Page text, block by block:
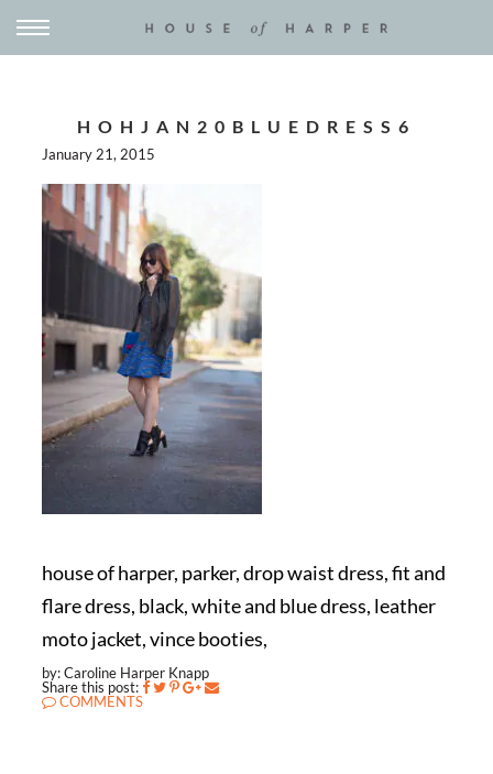
HOHJAN20BLUEDRESS6
January 21, 2015
house of harper, parker, drop waist dress, fit and
flare dress, black, white and blue dress, leather
moto jacket, vince booties,
by: Caroline Harper Knapp
Share this post:
COMMENTS